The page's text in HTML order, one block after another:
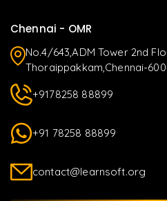
Chennai - OMR
No.4/643,ADM Tower 2nd
Thoraippakkam,Chennai-
+9178258 88899
+91 78258 88899
contact@learnsoft.org